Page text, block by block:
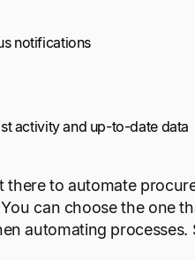
notifications
activity and up-to-date data
to automate
can choose the one
automating